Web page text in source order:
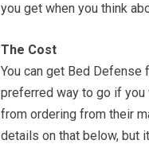
you get when you think
The Cost
You can get Bed Defense
preferred way to go if
from ordering from their
details on that below, but